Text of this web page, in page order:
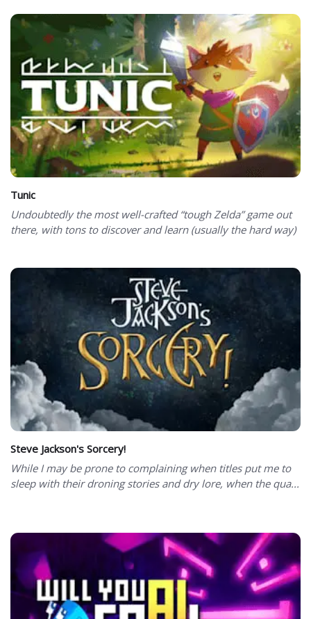
Tunic
Undoubtedly the most well-crafted “tough Zelda” game out
there, with tons to discover and learn (usually the hard way)
Steve Jackson's Sorcery!
While I may be prone to complaining when titles put me to
sleep with their droning stories and dry lore, when the qua...